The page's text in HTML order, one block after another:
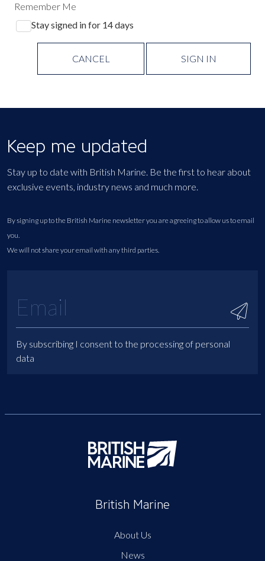
Remember Me
Stay signed in for 14 days
CANCEL SIGN IN
Keep me updated
Stay up to date with British Marine. Be the first to hear about
exclusive events, industry news and much more.
By signing up to the British Marine newsletter you are agreeing to allow us to email
you.
We will not share your email with any third parties.
By subscribing I consent to the processing of personal
data
British Marine
About Us
News